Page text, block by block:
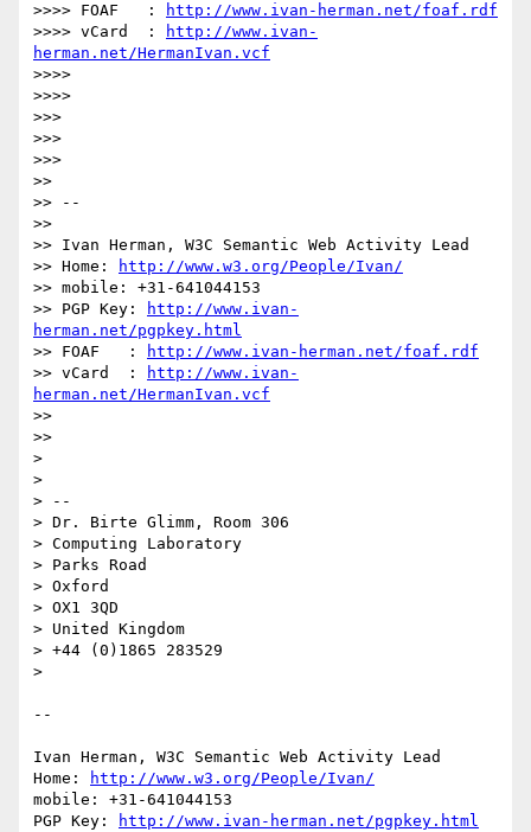
>>>> FOAF   :
http://www.ivan-herman.net/foaf.rdf
>>>> vCard  :
http://www.ivan-
herman.net/HermanIvan.vcf
>>>>
>>>>
>>>
>>>
>>>
>>
>> --
>>
>> Ivan Herman, W3C Semantic Web Activity Lead
>> Home:
http://www.w3.org/People/Ivan/
>> mobile: +31-641044153
>> PGP Key:
http://www.ivan-
herman.net/pgpkey.html
>> FOAF   :
http://www.ivan-herman.net/foaf.rdf
>> vCard  :
http://www.ivan-
herman.net/HermanIvan.vcf
>>
>>
>
>
> --
> Dr. Birte Glimm, Room 306
> Computing Laboratory
> Parks Road
> Oxford
> OX1 3QD
> United Kingdom
> +44 (0)1865 283529
>
--
Ivan Herman, W3C Semantic Web Activity Lead
Home:
http://www.w3.org/People/Ivan/
mobile: +31-641044153
PGP Key:
http://www.ivan-herman.net/pgpkey.html